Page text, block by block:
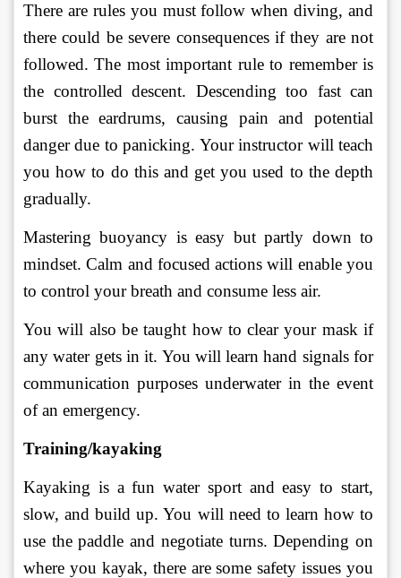
There are rules you must follow when diving, and
there could be severe consequences if they are not
followed. The most important rule to remember is
the controlled descent. Descending too fast can
burst the eardrums, causing pain and potential
danger due to panicking. Your instructor will teach
you how to do this and get you used to the depth
gradually.
Mastering buoyancy is easy but partly down to
mindset. Calm and focused actions will enable you
to control your breath and consume less air.
You will also be taught how to clear your mask if
any water gets in it. You will learn hand signals for
communication purposes underwater in the event
of an emergency.
Training/kayaking
Kayaking is a fun water sport and easy to start,
slow, and build up. You will need to learn how to
use the paddle and negotiate turns. Depending on
where you kayak, there are some safety issues you